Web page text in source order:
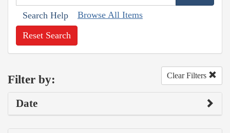
Search Help Browse All Items
Reset Search
Filter by: Clear Filters
Date